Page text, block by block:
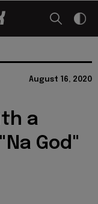
August 16, 2020
a
God"